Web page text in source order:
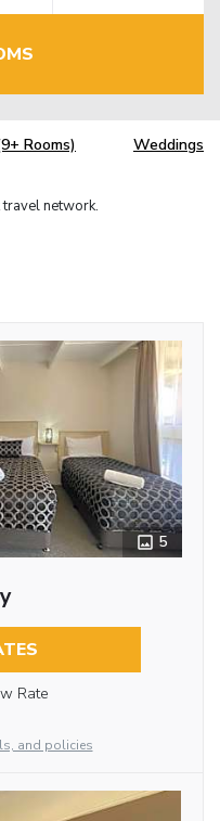
Rooms) Weddings
network.
5
Rate
and policies